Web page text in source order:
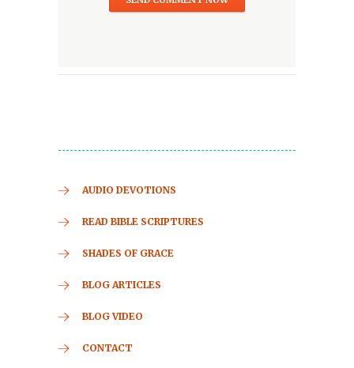
AUDIO DEVOTIONS
READ BIBLE SCRIPTURES
SHADES OF GRACE
BLOG ARTICLES
BLOG VIDEO
CONTACT